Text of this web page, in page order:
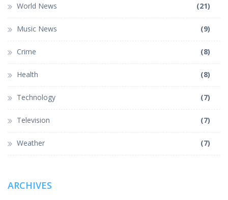
World News (21)
Music News (9)
Crime (8)
Health (8)
Technology (7)
Television (7)
Weather (7)
ARCHIVES